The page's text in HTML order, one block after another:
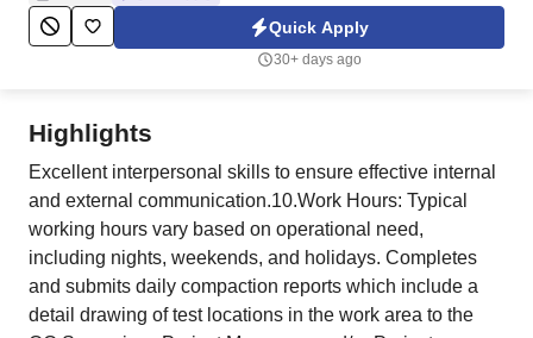
Career Advice
Employers / Post Job
Quick Apply
30+ days ago
Highlights
Excellent interpersonal skills to ensure effective internal
and external communication.10.Work Hours: Typical
working hours vary based on operational need,
including nights, weekends, and holidays. Completes
and submits daily compaction reports which include a
detail drawing of test locations in the work area to the